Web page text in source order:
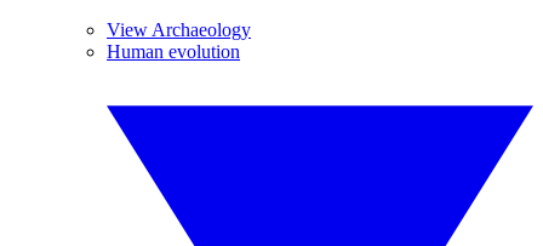
View Archaeology
Human evolution